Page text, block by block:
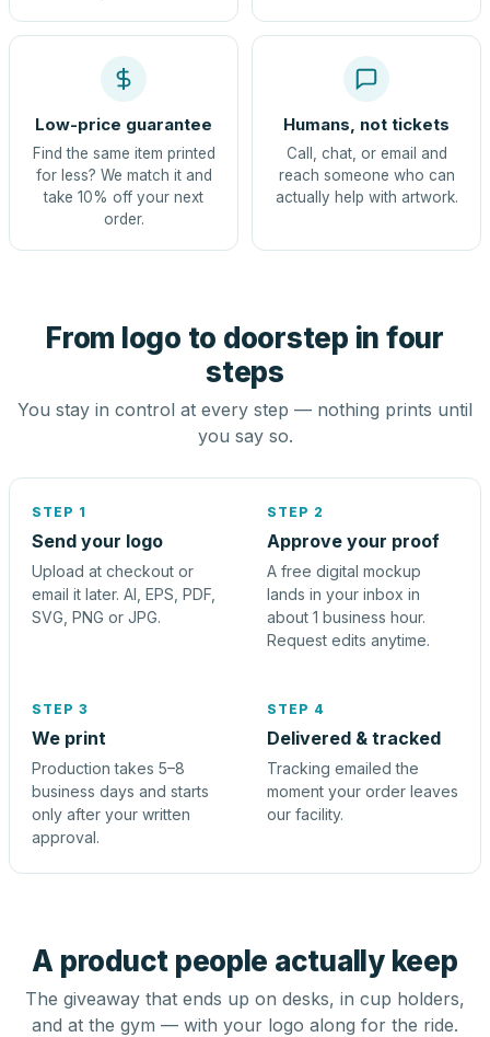
Low-price guarantee
Find the same item printed
for less? We match it and
take 10% off your next
order.
Humans, not tickets
Call, chat, or email and
reach someone who can
actually help with artwork.
From logo to doorstep in four
steps
You stay in control at every step — nothing prints until
you say so.
STEP 1
Send your logo
Upload at checkout or
email it later. AI, EPS, PDF,
SVG, PNG or JPG.
STEP 2
Approve your proof
A free digital mockup
lands in your inbox in
about 1 business hour.
Request edits anytime.
STEP 3
We print
Production takes 5–8
business days and starts
only after your written
approval.
STEP 4
Delivered & tracked
Tracking emailed the
moment your order leaves
our facility.
A product people actually keep
The giveaway that ends up on desks, in cup holders,
and at the gym — with your logo along for the ride.